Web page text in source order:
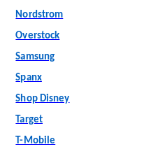
Nordstrom
Overstock
Samsung
Spanx
Shop Disney
Target
T-Mobile